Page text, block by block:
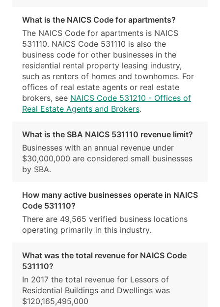
What is the NAICS Code for apartments?
The NAICS Code for apartments is NAICS
531110. NAICS Code 531110 is also the
business code for other businesses in the
residential rental property leasing industry,
such as renters of homes and townhomes. For
offices of real estate agents or real estate
brokers, see NAICS Code 531210 - Offices of
Real Estate Agents and Brokers.
What is the SBA NAICS 531110 revenue limit?
Businesses with an annual revenue under
$30,000,000 are considered small businesses
by SBA.
How many active businesses operate in NAICS
Code 531110?
There are 49,565 verified business locations
operating primarily in this industry.
What was the total revenue for NAICS Code
531110?
In 2017 the total revenue for Lessors of
Residential Buildings and Dwellings was
$120,165,495,000